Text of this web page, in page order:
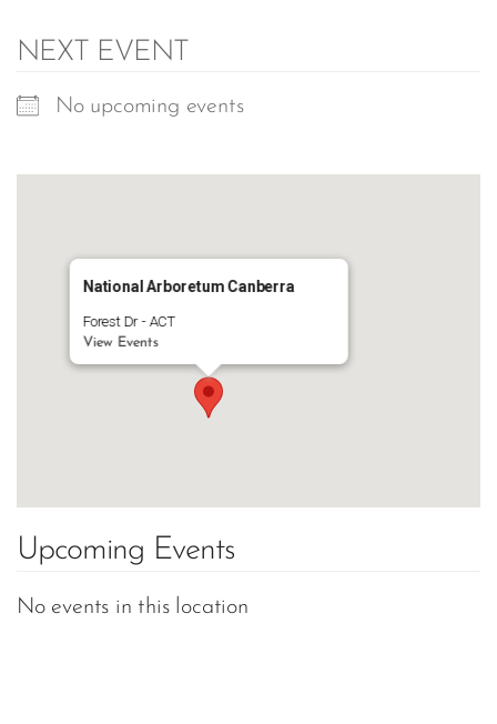
NEXT EVENT
No upcoming events
National Arboretum Canberra
Forest Dr - ACT
View Events
Upcoming Events
No events in this location